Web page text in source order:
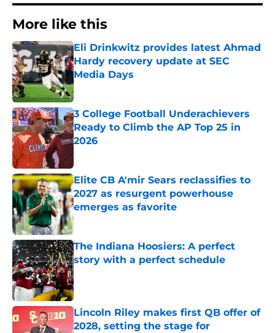
More like this
Eli Drinkwitz provides latest Ahmad
Hardy recovery update at SEC
Media Days
Published by on Invalid Date
3 College Football Underachievers
Ready to Climb the AP Top 25 in
2026
Elite CB A'mir Sears reclassifies to
2027 as resurgent powerhouse
emerges as favorite
Published by on Invalid Date
The Indiana Hoosiers: A perfect
story with a perfect schedule
Published by on Invalid Date
Lincoln Riley makes first QB offer of
2028, setting the stage for